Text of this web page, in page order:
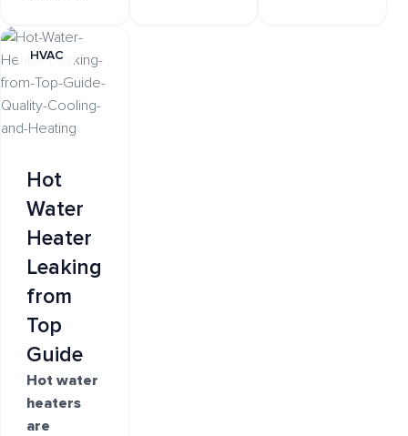
HVAC
Hot
Water
Heater
Leaking
from
Top
Guide
Hot water
heaters
are